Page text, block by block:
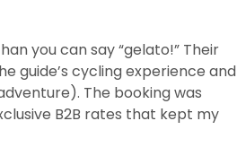
you can say “gelato!” Their
guide’s cycling experience and
The booking was
B2B rates that kept my